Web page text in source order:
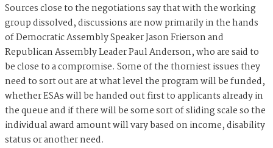
Sources close to the negotiations say that with the working
group dissolved, discussions are now primarily in the hands
of Democratic Assembly Speaker Jason Frierson and
Republican Assembly Leader Paul Anderson, who are said to
be close to a compromise. Some of the thorniest issues they
need to sort out are at what level the program will be funded,
whether ESAs will be handed out first to applicants already in
the queue and if there will be some sort of sliding scale so the
individual award amount will vary based on income, disability
status or another need.